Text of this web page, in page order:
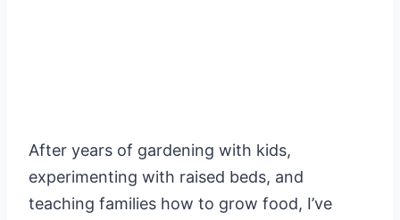
After years of gardening with kids,
experimenting with raised beds, and
teaching families how to grow food, I’ve